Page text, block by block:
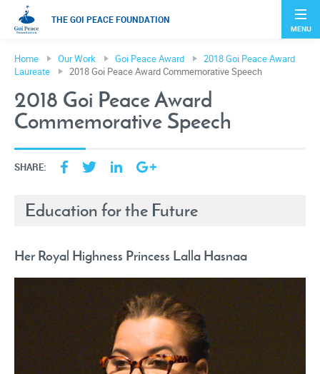
THE GOI PEACE FOUNDATION
MENU
Home Our Work Goi Peace Award
2018 Goi Peace Award
Laureate
2018 Goi Peace Award Commemorative Speech
2018 Goi Peace Award
Commemorative Speech
SHARE:
Education for the Future
Her Royal Highness Princess Lalla Hasnaa